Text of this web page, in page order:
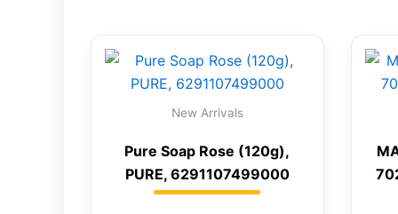
New Arrivals
Pure Soap Rose (120g),
PURE, 6291107499000